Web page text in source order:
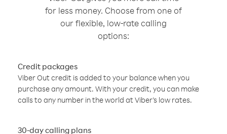
for less money. Choose from one of
our flexible, low-rate calling
options:
Credit packages
Viber Out credit is added to your balance when you
purchase any amount. With your credit, you can make
calls to any number in the world at Viber’s low rates.
30-day calling plans